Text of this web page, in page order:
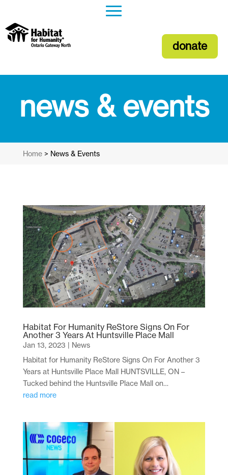
donate
news & events
Home> News & Events
Habitat For Humanity ReStore Signs On For
Another 3 Years At Huntsville Place Mall
Jan 13, 2023 | News
Habitat for Humanity ReStore Signs On For Another 3
Years at Huntsville Place Mall HUNTSVILLE, ON –
Tucked behind the Huntsville Place Mall on…
read more